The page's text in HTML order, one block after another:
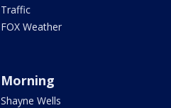
Traffic
FOX Weather
Morning
Shayne Wells